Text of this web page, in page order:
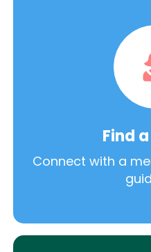
Find
Connect with a